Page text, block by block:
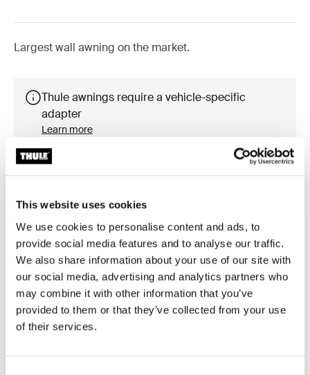
This website uses cookies
We use cookies to personalise content and ads, to
provide social media features and to analyse our traffic.
We also share information about your use of our site with
our social media, advertising and analytics partners who
may combine it with other information that you’ve
provided to them or that they’ve collected from your use
of their services.
Largest wall awning on the market.
Thule awnings require a vehicle-specific
adapter
Learn more
Accessories for Thule Omnistor
8000